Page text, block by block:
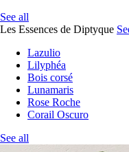
See all
Les Essences de Diptyque
Lazulio
Lilyphéa
Bois corsé
Lunamaris
Rose Roche
Corail Oscuro
See all